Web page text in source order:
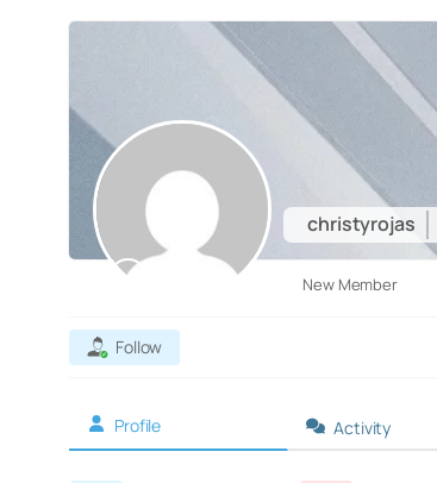
christyrojas
New Member
Follow
Profile Activity